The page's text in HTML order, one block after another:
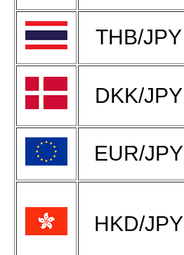
THB/JPY
DKK/JPY
EUR/JPY
HKD/JPY